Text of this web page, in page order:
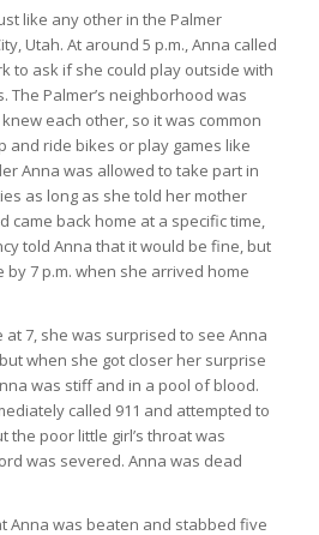
like any other in the Palmer
Utah. At around 5 p.m., Anna called
to ask if she could play outside with
The Palmer’s neighborhood was
each other, so it was common
and ride bikes or play games like
Anna was allowed to take part in
as long as she told her mother
came back home at a specific time,
told Anna that it would be fine, but
7 p.m. when she arrived home
at 7, she was surprised to see Anna
when she got closer her surprise
was stiff and in a pool of blood.
called 911 and attempted to
the poor little girl’s throat was
was severed. Anna was dead
Anna was beaten and stabbed five